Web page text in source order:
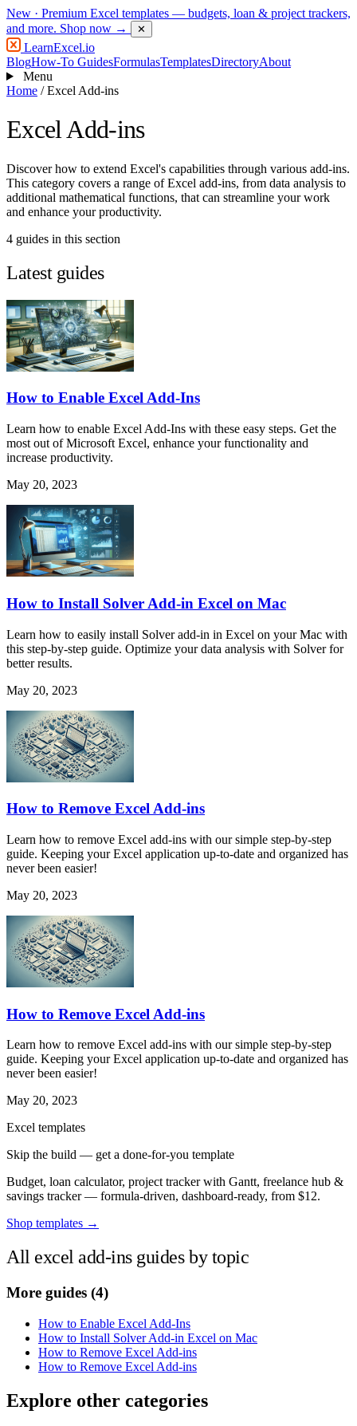
New · Premium Excel templates — budgets, loan & project trackers,
and more. Shop now → ✕
LearnExcel.io
BlogHow-To GuidesFormulasTemplatesDirectoryAbout
Menu
Home / Excel Add-ins
Excel Add-ins
Discover how to extend Excel's capabilities through various add-ins.
This category covers a range of Excel add-ins, from data analysis to
additional mathematical functions, that can streamline your work
and enhance your productivity.
4 guides in this section
Latest guides
How to Enable Excel Add-Ins
Learn how to enable Excel Add-Ins with these easy steps. Get the
most out of Microsoft Excel, enhance your functionality and
increase productivity.
May 20, 2023
How to Install Solver Add-in Excel on Mac
Learn how to easily install Solver add-in in Excel on your Mac with
this step-by-step guide. Optimize your data analysis with Solver for
better results.
May 20, 2023
How to Remove Excel Add-ins
Learn how to remove Excel add-ins with our simple step-by-step
guide. Keeping your Excel application up-to-date and organized has
never been easier!
May 20, 2023
How to Remove Excel Add-ins
Learn how to remove Excel add-ins with our simple step-by-step
guide. Keeping your Excel application up-to-date and organized has
never been easier!
May 20, 2023
Excel templates
Skip the build — get a done-for-you template
Budget, loan calculator, project tracker with Gantt, freelance hub &
savings tracker — formula-driven, dashboard-ready, from $12.
Shop templates →
All excel add-ins guides by topic
More guides (4)
How to Enable Excel Add-Ins
How to Install Solver Add-in Excel on Mac
How to Remove Excel Add-ins
How to Remove Excel Add-ins
Explore other categories